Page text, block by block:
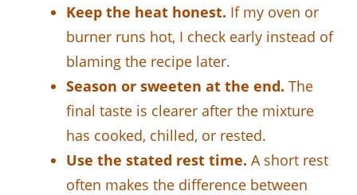
Keep the heat honest. If my oven or
burner runs hot, I check early instead of
blaming the recipe later.
Season or sweeten at the end. The
final taste is clearer after the mixture
has cooked, chilled, or rested.
Use the stated rest time. A short rest
often makes the difference between